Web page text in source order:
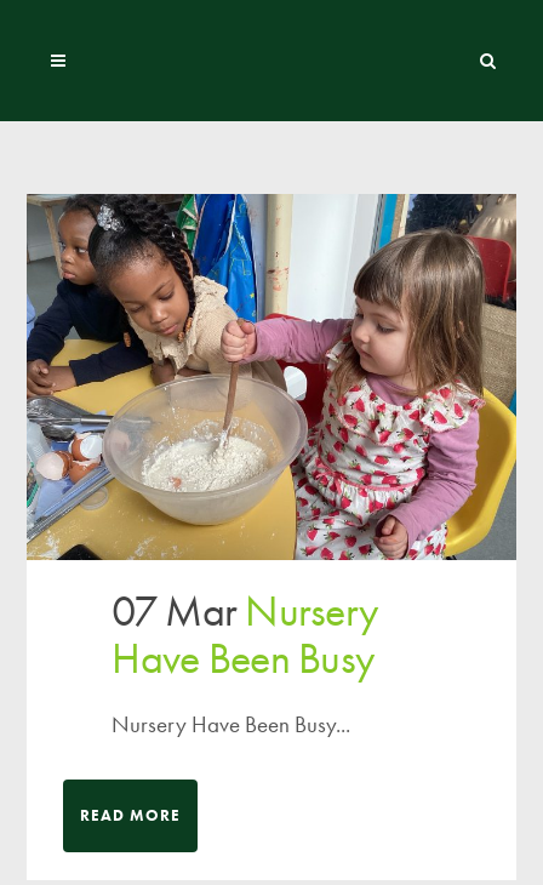
07 Mar Nursery
Have Been Busy
Nursery Have Been Busy...
READ MORE